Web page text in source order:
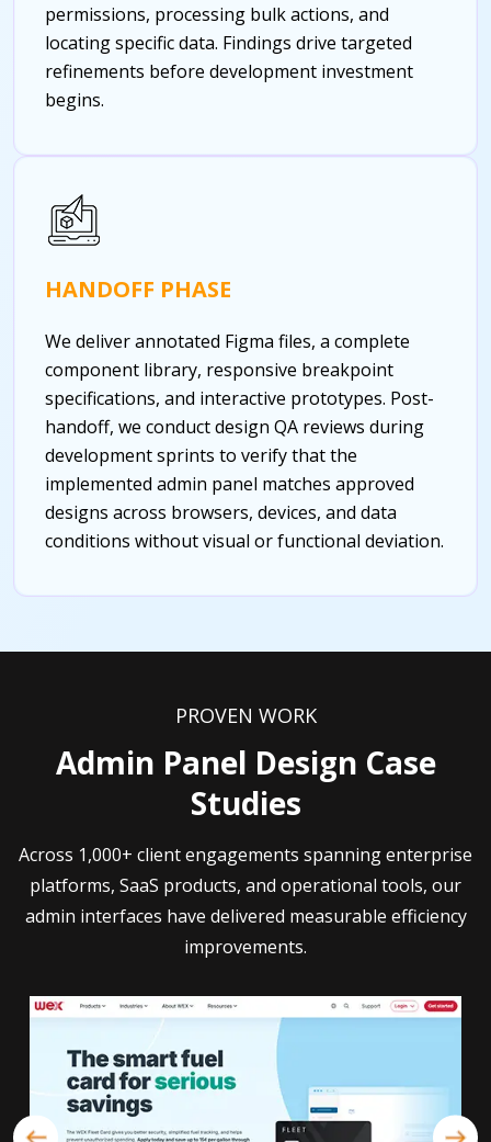
permissions, processing bulk actions, and
locating specific data. Findings drive targeted
refinements before development investment
begins.
HANDOFF PHASE
We deliver annotated Figma files, a complete
component library, responsive breakpoint
specifications, and interactive prototypes. Post-
handoff, we conduct design QA reviews during
development sprints to verify that the
implemented admin panel matches approved
designs across browsers, devices, and data
conditions without visual or functional deviation.
PROVEN WORK
Admin Panel Design Case
Studies
Across 1,000+ client engagements spanning enterprise
platforms, SaaS products, and operational tools, our
admin interfaces have delivered measurable efficiency
improvements.